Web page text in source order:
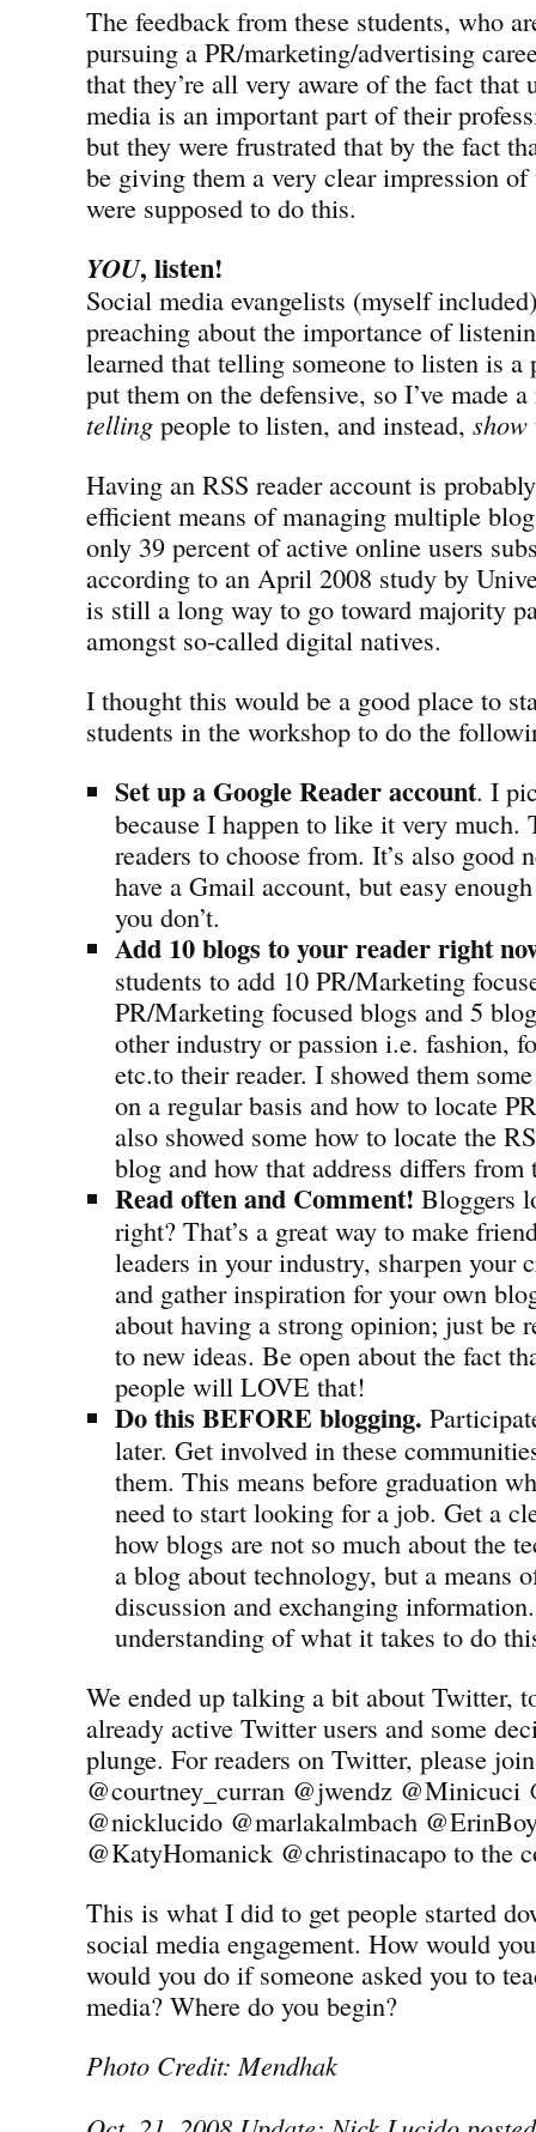
The feedback from these students, who
pursuing a PR/marketing/advertising
that they’re all very aware of the fact that
media is an important part of their
but they were frustrated that by the fact
be giving them a very clear impression
were supposed to do this.
YOU, listen!
Social media evangelists (myself
preaching about the importance of
learned that telling someone to listen is
put them on the defensive, so I’ve made
telling people to listen, and instead, show
Having an RSS reader account is
efficient means of managing multiple
only 39 percent of active online users
according to an April 2008 study by
is still a long way to go toward majority
amongst so-called digital natives.
I thought this would be a good place to
students in the workshop to do the
Set up a Google Reader account. I
because I happen to like it very much.
readers to choose from. It’s also good
have a Gmail account, but easy
you don’t.
Add 10 blogs to your reader right
students to add 10 PR/Marketing
PR/Marketing focused blogs and 5
other industry or passion i.e. fashion,
etc.to their reader. I showed them
on a regular basis and how to locate
also showed some how to locate the
blog and how that address differs
Read often and Comment! Bloggers
right? That’s a great way to make
leaders in your industry, sharpen
and gather inspiration for your own
about having a strong opinion; just be
to new ideas. Be open about the fact
people will LOVE that!
Do this BEFORE blogging.
later. Get involved in these
them. This means before graduation
need to start looking for a job. Get a
how blogs are not so much about the
a blog about technology, but a means
discussion and exchanging
understanding of what it takes to do
We ended up talking a bit about Twitter,
already active Twitter users and some
plunge. For readers on Twitter, please
@courtney_curran @jwendz @Minicuci
@nicklucido @marlakalmbach
@KatyHomanick @christinacapo to the
This is what I did to get people started
social media engagement. How would
would you do if someone asked you to
media? Where do you begin?
Photo Credit: Mendhak